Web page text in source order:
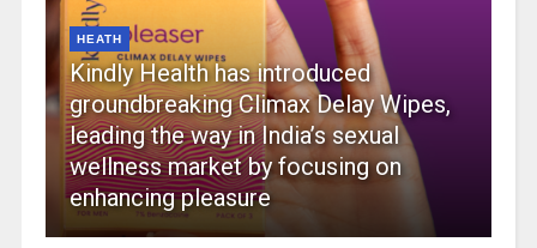
HEATH
Kindly Health has introduced
groundbreaking Climax Delay Wipes,
leading the way in India’s sexual
wellness market by focusing on
enhancing pleasure